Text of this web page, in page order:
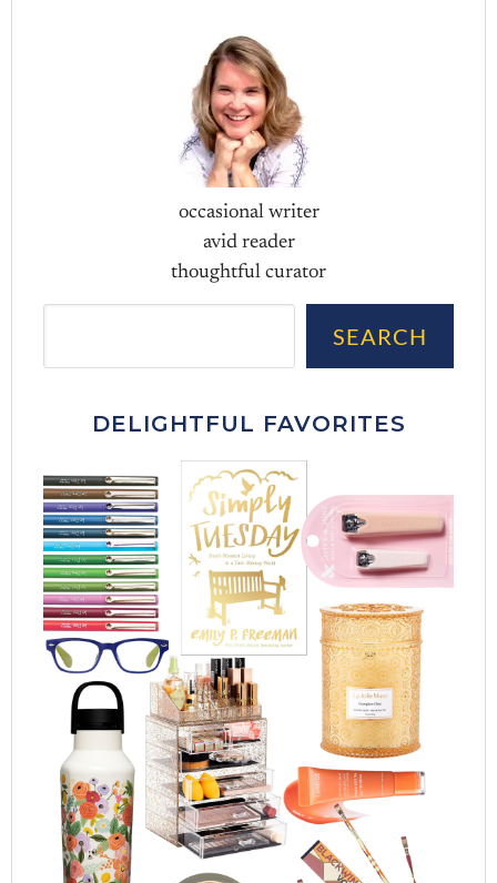
occasional writer
avid reader
thoughtful curator
SEARCH
DELIGHTFUL FAVORITES